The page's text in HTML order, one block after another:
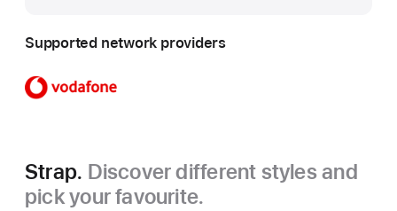
Supported network providers
Strap. Discover different styles and
pick your favourite.